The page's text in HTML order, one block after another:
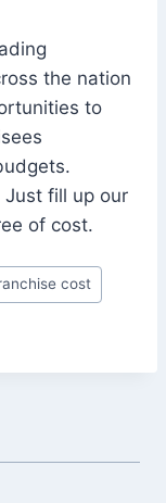
the nation
to
Just fill up our
of cost.
cost